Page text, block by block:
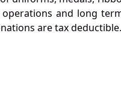
and long
are tax deductible.